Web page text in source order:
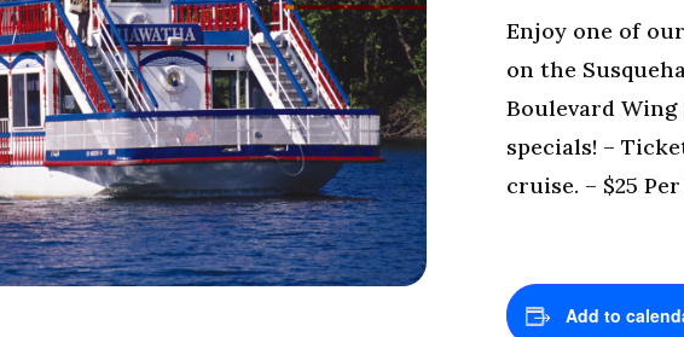
Enjoy one of
on the
Boulevard
specials! –
cruise. – $25
Add to